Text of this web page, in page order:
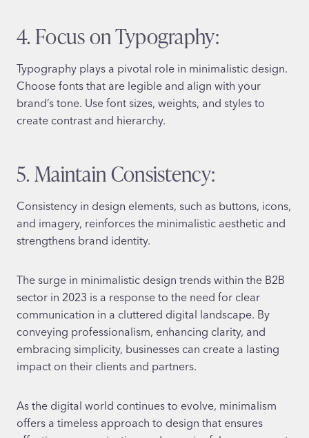
4. Focus on Typography:
Typography plays a pivotal role in minimalistic design.
Choose fonts that are legible and align with your
brand’s tone. Use font sizes, weights, and styles to
create contrast and hierarchy.
5. Maintain Consistency:
Consistency in design elements, such as buttons, icons,
and imagery, reinforces the minimalistic aesthetic and
strengthens brand identity.
The surge in minimalistic design trends within the B2B
sector in 2023 is a response to the need for clear
communication in a cluttered digital landscape. By
conveying professionalism, enhancing clarity, and
embracing simplicity, businesses can create a lasting
impact on their clients and partners.
As the digital world continues to evolve, minimalism
offers a timeless approach to design that ensures